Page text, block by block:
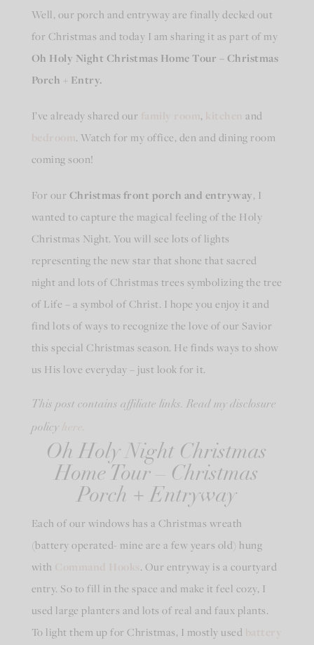
Well, our porch and entryway are finally decked out
for Christmas and today I am sharing it as part of my
Oh Holy Night Christmas Home Tour – Christmas
Porch + Entry.
I’ve already shared our , and
. Watch for my office, den and dining room
coming soon!
For our Christmas front porch and entryway, I
wanted to capture the magical feeling of the Holy
Christmas Night. You will see lots of lights
representing the new star that shone that sacred
night and lots of Christmas trees symbolizing the tree
of Life – a symbol of Christ. I hope you enjoy it and
find lots of ways to recognize the love of our Savior
this special Christmas season. He finds ways to show
us His love everyday – just look for it.
This post contains affiliate links. Read my disclosure
policy
Oh Holy Night Christmas
Home Tour – Christmas
Porch + Entryway
Each of our windows has a Christmas wreath
(battery operated- mine are a few years old) hung
with
. Our entryway is a courtyard
entry. So to fill in the space and make it feel cozy, I
used large planters and lots of real and faux plants.
To light them up for Christmas, I mostly used